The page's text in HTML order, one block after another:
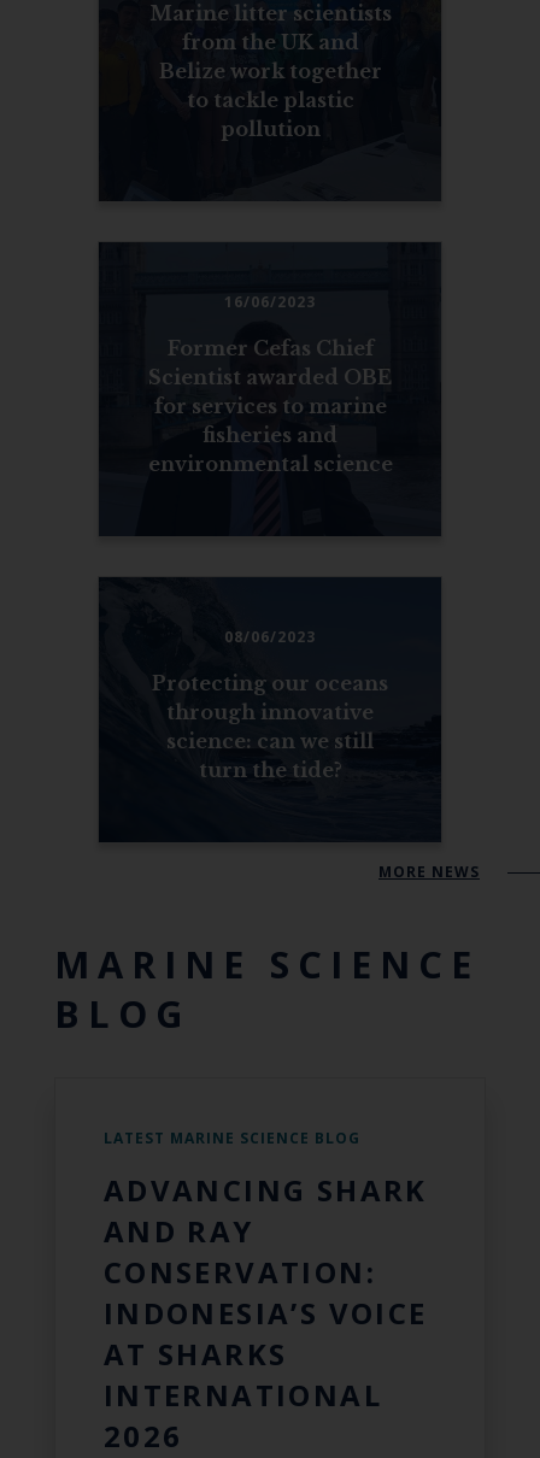
Marine litter scientists
from the UK and
Belize work together
to tackle plastic
pollution
16/06/2023
Former Cefas Chief
Scientist awarded OBE
for services to marine
fisheries and
environmental science
08/06/2023
Protecting our oceans
through innovative
science: can we still
turn the tide?
MORE NEWS
MARINE SCIENCE
BLOG
LATEST MARINE SCIENCE BLOG
ADVANCING SHARK
AND RAY
CONSERVATION:
INDONESIA’S VOICE
AT SHARKS
INTERNATIONAL
2026